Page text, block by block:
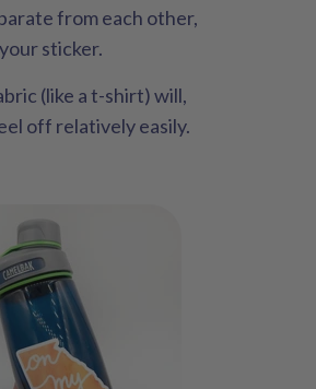
from each other,
sticker.
(like a t-shirt) will,
off relatively easily.